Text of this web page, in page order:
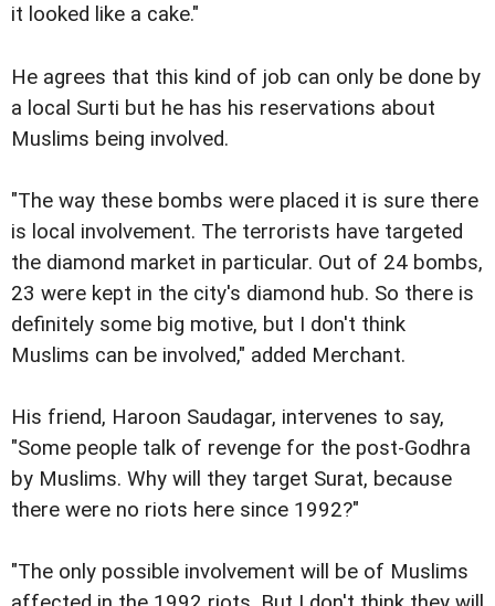
it looked like a cake."
He agrees that this kind of job can only be done by
a local Surti but he has his reservations about
Muslims being involved.
"The way these bombs were placed it is sure there
is local involvement. The terrorists have targeted
the diamond market in particular. Out of 24 bombs,
23 were kept in the city's diamond hub. So there is
definitely some big motive, but I don't think
Muslims can be involved," added Merchant.
His friend, Haroon Saudagar, intervenes to say,
"Some people talk of revenge for the post-Godhra
by Muslims. Why will they target Surat, because
there were no riots here since 1992?"
"The only possible involvement will be of Muslims